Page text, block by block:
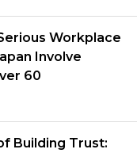
Workplace
Involve
60
Building Trust: